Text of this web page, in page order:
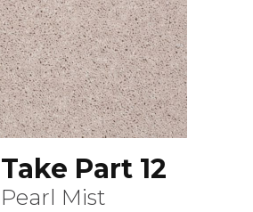
Part 12
Pearl Mist